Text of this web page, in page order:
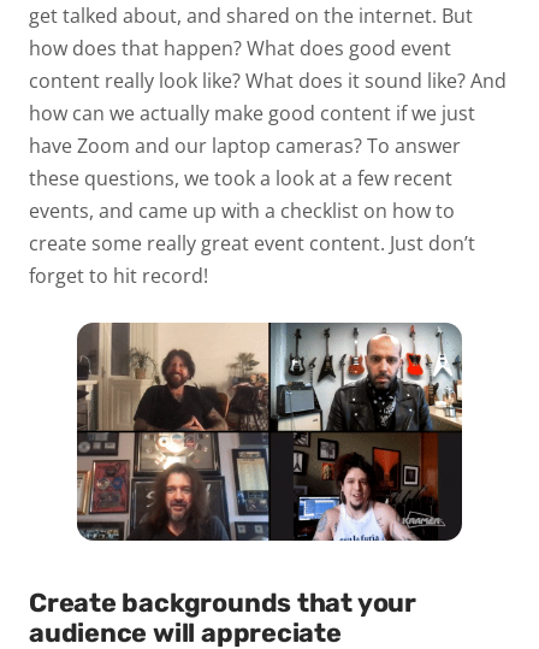
get talked about, and shared on the internet. But
how does that happen? What does good event
content really look like? What does it sound like? And
how can we actually make good content if we just
have Zoom and our laptop cameras? To answer
these questions, we took a look at a few recent
events, and came up with a checklist on how to
create some really great event content. Just don’t
forget to hit record!
Create backgrounds that your
audience will appreciate